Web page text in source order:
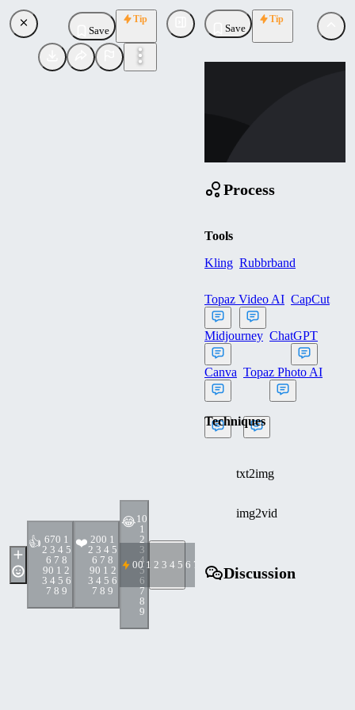
Save
Tip
👍 670 1
2 3 4 5
6 7 8
90 1 2
3 4 5 6
7 8 9
❤️ 200 1
2 3 4 5
6 7 8
90 1 2
3 4 5 6
7 8 9
😂1 0
1
2
3
4
5
6
7
8
9
00 1 2 3 4 5 6 7 8 9
Save
Tip
Follow
Process
Tools
Kling Rubbrband
Topaz Video AI CapCut
Midjourney ChatGPT
Canva Topaz Photo AI
Techniques
txt2img
img2vid
Discussion